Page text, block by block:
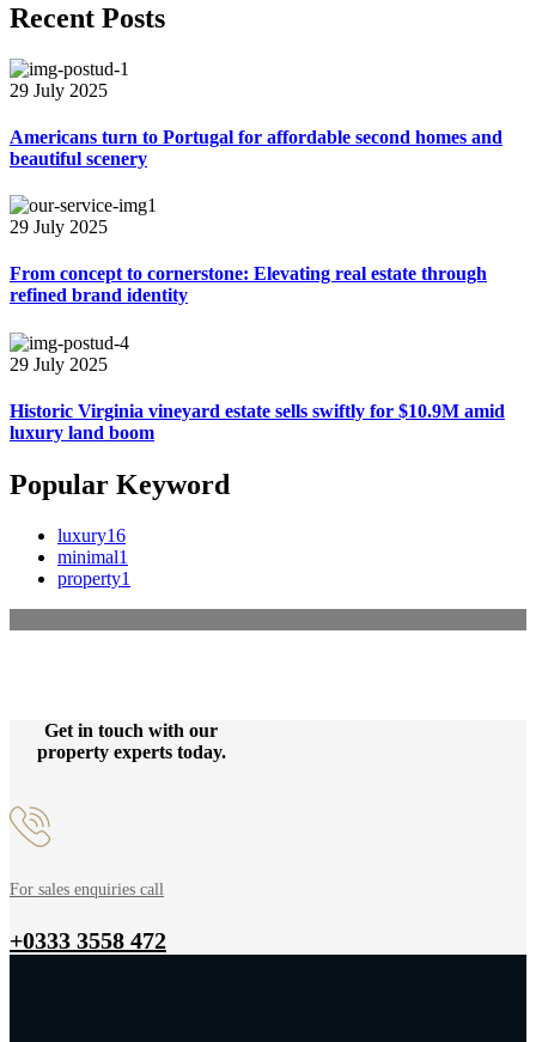
Recent Posts
29 July 2025
Americans turn to Portugal for affordable second homes and
beautiful scenery
29 July 2025
From concept to cornerstone: Elevating real estate through
refined brand identity
29 July 2025
Historic Virginia vineyard estate sells swiftly for $10.9M amid
luxury land boom
Popular Keyword
luxury16
minimal1
property1
Get in touch with our
property experts today.
For sales enquiries call
+0333 3558 472